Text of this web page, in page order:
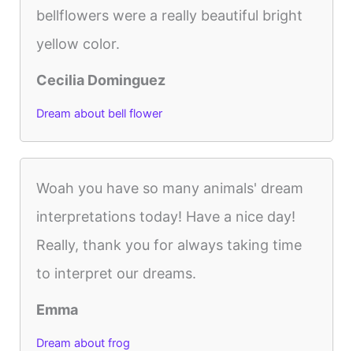
bellflowers were a really beautiful bright
yellow color.
Cecilia Dominguez
Dream about bell flower
Woah you have so many animals' dream
interpretations today! Have a nice day!
Really, thank you for always taking time
to interpret our dreams.
Emma
Dream about frog